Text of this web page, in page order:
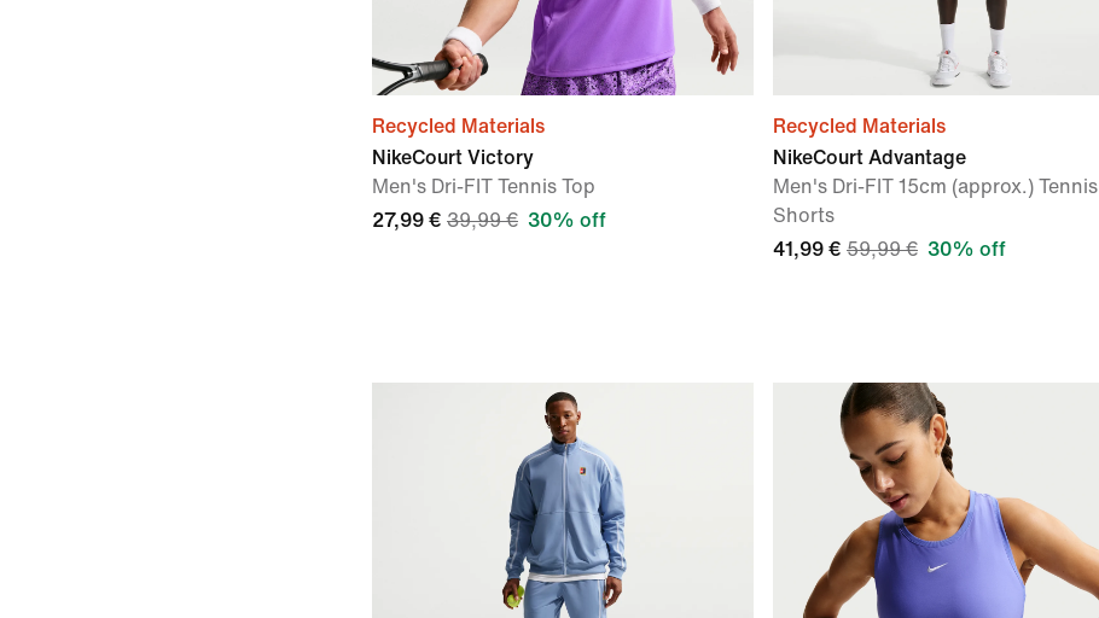
Recycled Materials
NikeCourt Victory
Men's Dri-FIT Tennis Top
27,99 € 39,99 € 30% off
Recycled Materials
NikeCourt Advantage
Men's Dri-FIT 15cm (approx.) Tennis
Shorts
41,99 € 59,99 € 30% off